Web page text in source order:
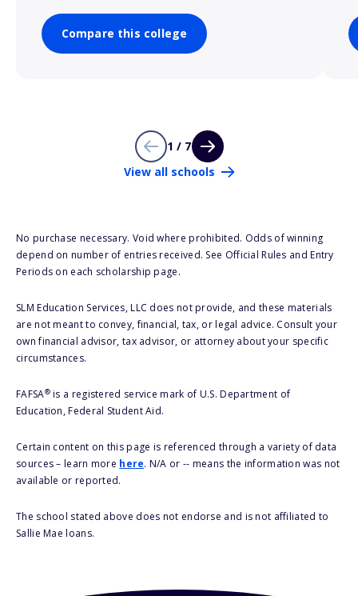
Compare this college
1 / 7
View all schools
No purchase necessary. Void where prohibited. Odds of winning
depend on number of entries received. See Official Rules and Entry
Periods on each scholarship page.
SLM Education Services, LLC does not provide, and these materials
are not meant to convey, financial, tax, or legal advice. Consult your
own financial advisor, tax advisor, or attorney about your specific
circumstances.
FAFSA®is a registered service mark of U.S. Department of
Education, Federal Student Aid.
Certain content on this page is referenced through a variety of data
sources – learn more here. N/A or -- means the information was not
available or reported.
The school stated above does not endorse and is not affiliated to
Sallie Mae loans.